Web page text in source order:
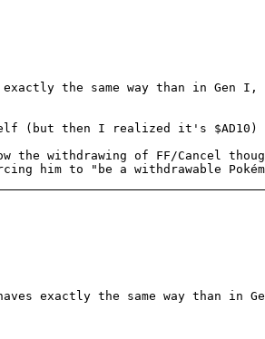
the same way than in Gen
(but then I realized it's
the withdrawing of FF/Cancel
him to "be a withdrawable
exactly the same way than in